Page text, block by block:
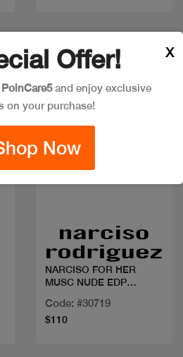
NARCISO FOR HER
MUSC NUDE EDP
Code: #30719
$110
Offer!
PoinCare5and enjoy exclusive
on your purchase!
Now
X